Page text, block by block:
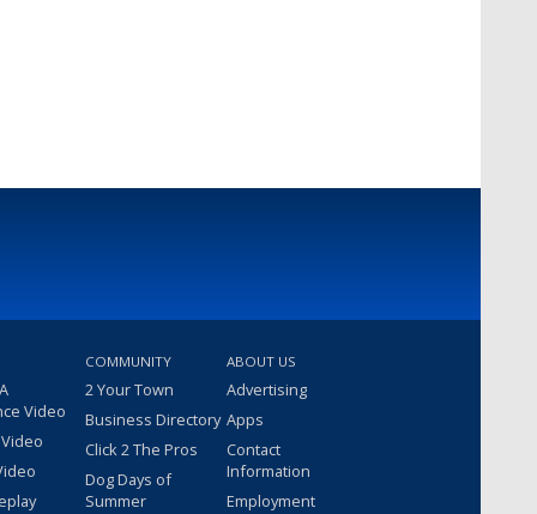
Video
COMMUNITY
2 Your Town
Business Directory
Click 2 The Pros
Dog Days of
Summer
ABOUT US
Advertising
Apps
Contact
Information
Employment